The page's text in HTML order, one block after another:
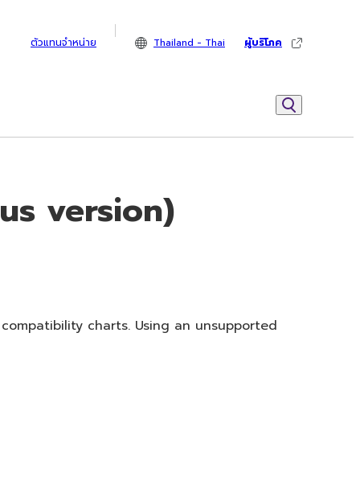
ตัวแทนจำหน่าย Thailand - Thai ผู้บริโภค
version)
charts. Using an unsupported